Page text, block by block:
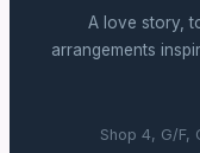
A love story,
arrangements
Shop 4, G/F,